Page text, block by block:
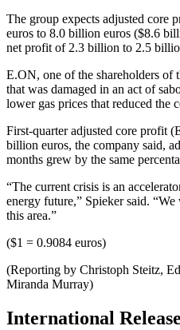
The group expects adjusted
euros to 8.0 billion euros ($8.6
net profit of 2.3 billion to 2.5
E.ON, one of the shareholders of
that was damaged in an act of
lower gas prices that reduced the
First-quarter adjusted core profit
billion euros, the company said,
months grew by the same
“The current crisis is an
energy future,” Spieker said.
this area.”
($1 = 0.9084 euros)
(Reporting by Christoph Steitz,
Miranda Murray)
International